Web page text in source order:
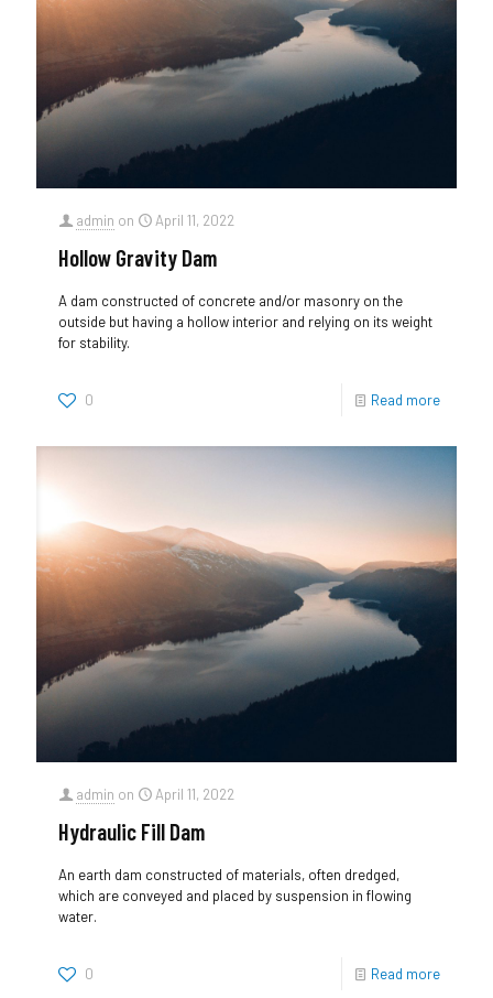
admin on April 11, 2022
Hollow Gravity Dam
A dam constructed of concrete and/or masonry on the
outside but having a hollow interior and relying on its weight
for stability.
0 Read more
admin on April 11, 2022
Hydraulic Fill Dam
An earth dam constructed of materials, often dredged,
which are conveyed and placed by suspension in flowing
water.
0 Read more